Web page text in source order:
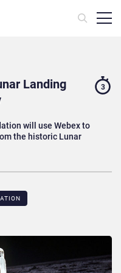
Landing
will use Webex to
the historic Lunar
3